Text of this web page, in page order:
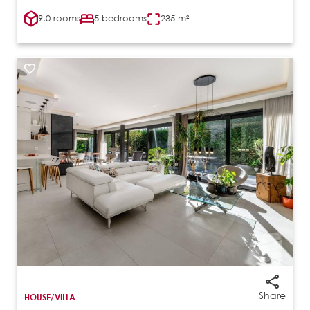
9.0 rooms 5 bedrooms 235 m²
Share
HOUSE/VILLA